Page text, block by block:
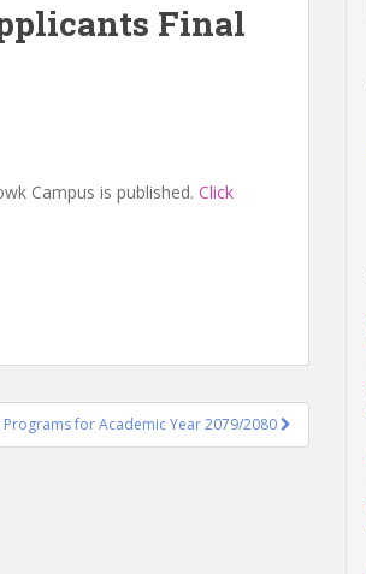
Final
Campus is published. Click
Programs for Academic Year 2079/2080